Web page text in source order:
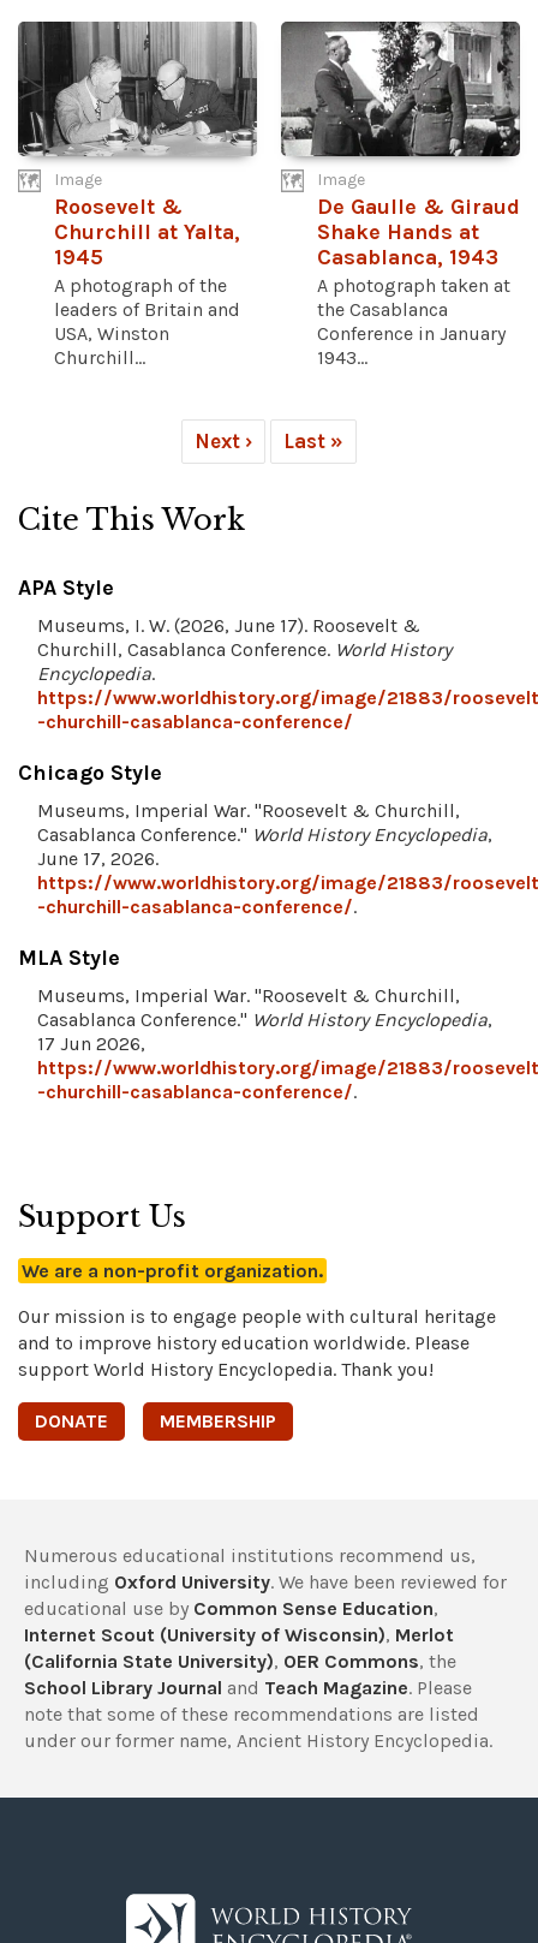
Image
Roosevelt &
Churchill at Yalta,
1945
A photograph of the
leaders of Britain and
USA, Winston
Churchill...
Image
De Gaulle & Giraud
Shake Hands at
Casablanca, 1943
A photograph taken at
the Casablanca
Conference in January
1943...
Next › Last »
Cite This Work
APA Style
Museums, I. W. (2026, June 17). Roosevelt &
Churchill, Casablanca Conference. World History
Encyclopedia.
https://www.worldhistory.org/image/21883/
-churchill-casablanca-conference/
Chicago Style
Museums, Imperial War. "Roosevelt & Churchill,
Casablanca Conference." World History Encyclopedia,
June 17, 2026.
https://www.worldhistory.org/image/21883/
-churchill-casablanca-conference/.
MLA Style
Museums, Imperial War. "Roosevelt & Churchill,
Casablanca Conference." World History Encyclopedia,
17 Jun 2026,
https://www.worldhistory.org/image/21883/
-churchill-casablanca-conference/.
Support Us
We are a non-profit organization.
Our mission is to engage people with cultural heritage
and to improve history education worldwide. Please
support World History Encyclopedia. Thank you!
DONATE MEMBERSHIP
Numerous educational institutions recommend us,
including Oxford University. We have been reviewed for
educational use by Common Sense Education,
Internet Scout (University of Wisconsin), Merlot
(California State University), OER Commons, the
School Library Journal and Teach Magazine. Please
note that some of these recommendations are listed
under our former name, Ancient History Encyclopedia.